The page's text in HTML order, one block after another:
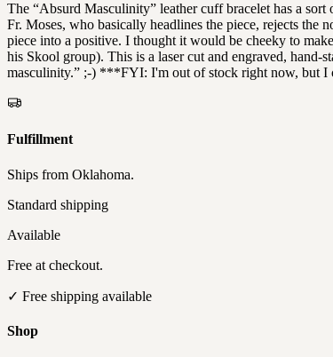
The “Absurd Masculinity” leather cuff bracelet has a
Fr. Moses, who basically headlines the piece, rejects
piece into a positive. I thought it would be cheeky to
his Skool group). This is a laser cut and engraved, hand-
masculinity.” ;-) ***FYI: I'm out of stock right now, but
Fulfillment
Ships from Oklahoma.
Standard shipping
Available
Free at checkout.
✓ Free shipping available
Shop